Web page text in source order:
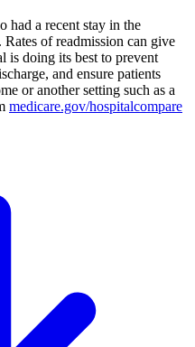
had a recent stay in the
of readmission can give
is doing its best to prevent
and ensure patients
or another setting such as a
medicare.gov/hospitalcompare